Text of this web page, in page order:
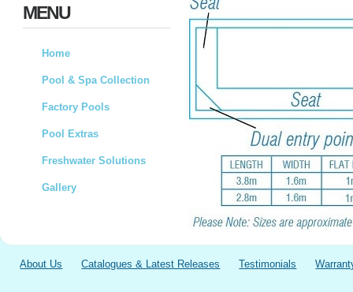
MENU
Home
Pool & Spa Collection
Factory Pools
Pool Extras
Freshwater Solutions
Gallery
About Us Catalogues & Latest Releases Testimonials